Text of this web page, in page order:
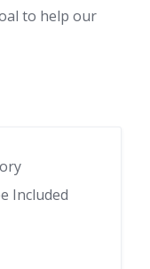
to help our
Included